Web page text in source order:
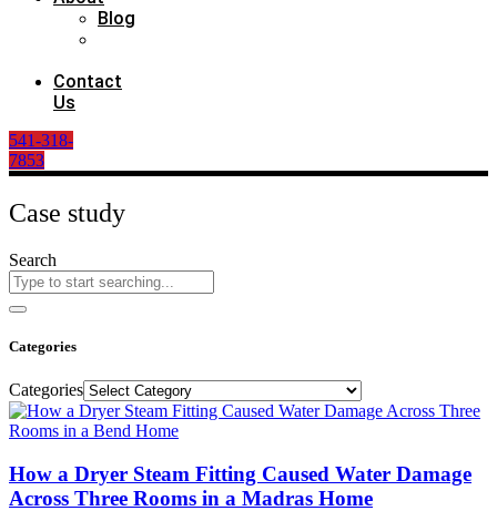
Blog
Contact
Us
541-318-
7853
Case study
Search
Categories
Categories
How a Dryer Steam Fitting Caused Water Damage
Across Three Rooms in a Madras Home